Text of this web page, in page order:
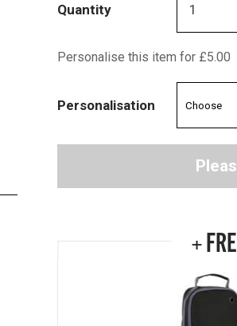
Quantity
Personalise this item for £5.00
Personalisation
+